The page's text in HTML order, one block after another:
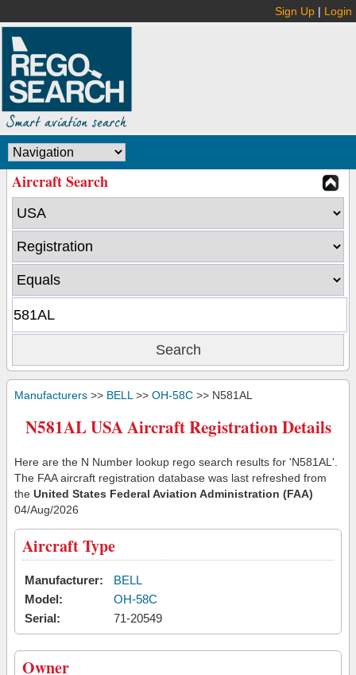
Sign Up | Login
Aircraft Search
Manufacturers >> BELL >> OH-58C >> N581AL
N581AL USA Aircraft Registration Details
Here are the N Number lookup rego search results for 'N581AL'.
The FAA aircraft registration database was last refreshed from
the United States Federal Aviation Administration (FAA)
04/Aug/2026
Aircraft Type
Manufacturer:
BELL
Model:
OH-58C
Serial:
71-20549
Owner